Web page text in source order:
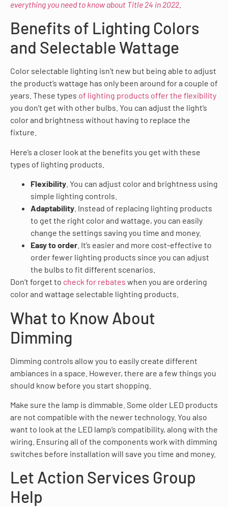
everything you need to know about Title 24 in 2022
Benefits of Lighting Colors
and Selectable Wattage
Color selectable lighting isn’t new but being able to adjust
the product’s wattage has only been around for a couple of
years. These types of lighting products offer the flexibility
you don’t get with other bulbs. You can adjust the light’s
color and brightness without having to replace the
fixture.
Here’s a closer look at the benefits you get with these
types of lighting products.
Flexibility . You can adjust color and brightness using
simple lighting controls.
Adaptability . Instead of replacing lighting products
to get the right color and wattage, you can easily
change the settings saving you time and money.
Easy to order . It’s easier and more cost-effective to
order fewer lighting products since you can adjust
the bulbs to fit different scenarios.
Don’t forget to check for rebates when you are ordering
color and wattage selectable lighting products.
What to Know About
Dimming
Dimming controls allow you to easily create different
ambiances in a space. However, there are a few things you
should know before you start shopping.
Make sure the lamp is dimmable. Some older LED products
are not compatible with the newer technology. You also
want to look at the LED lamp’s compatibility, along with the
wiring. Ensuring all of the components work with dimming
switches before installation will save you time and money.
Let Action Services Group
Help